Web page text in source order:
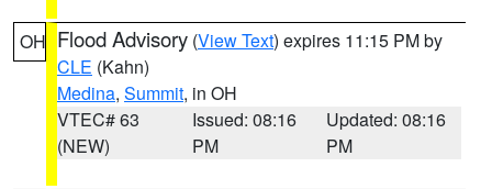
OH Flood Advisory (View Text) expires 11:15 PM by
CLE (Kahn)
Medina, Summit, in OH
VTEC# 63
(NEW)
Issued: 08:16
PM
Updated: 08:16
PM